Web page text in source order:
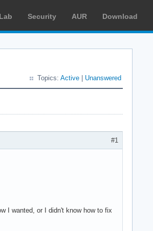
Security AUR Download
Topics: Active Unanswered
#1
I wanted, or I didn't know how to fix